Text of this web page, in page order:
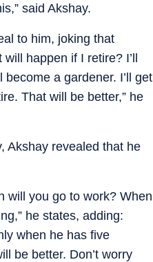
said Akshay.
to him, joking that
happen if I retire? I’ll
a gardener. I’ll get
That will be better,” he
Akshay revealed that he
will you go to work? When
he states, adding:
when he has five
be better. Don’t worry